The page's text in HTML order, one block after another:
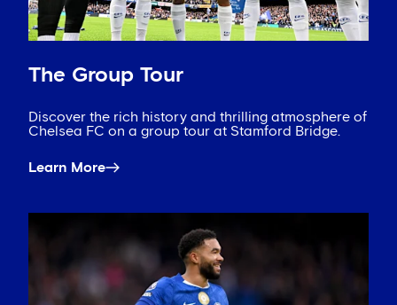
The Group Tour
Discover the rich history and thrilling atmosphere of
Chelsea FC on a group tour at Stamford Bridge.
Learn More